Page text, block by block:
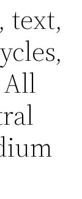
text,